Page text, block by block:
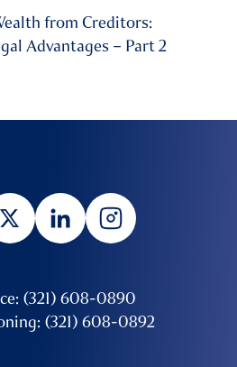
from Creditors:
Advantages – Part 2
(321) 608-0890
(321) 608-0892